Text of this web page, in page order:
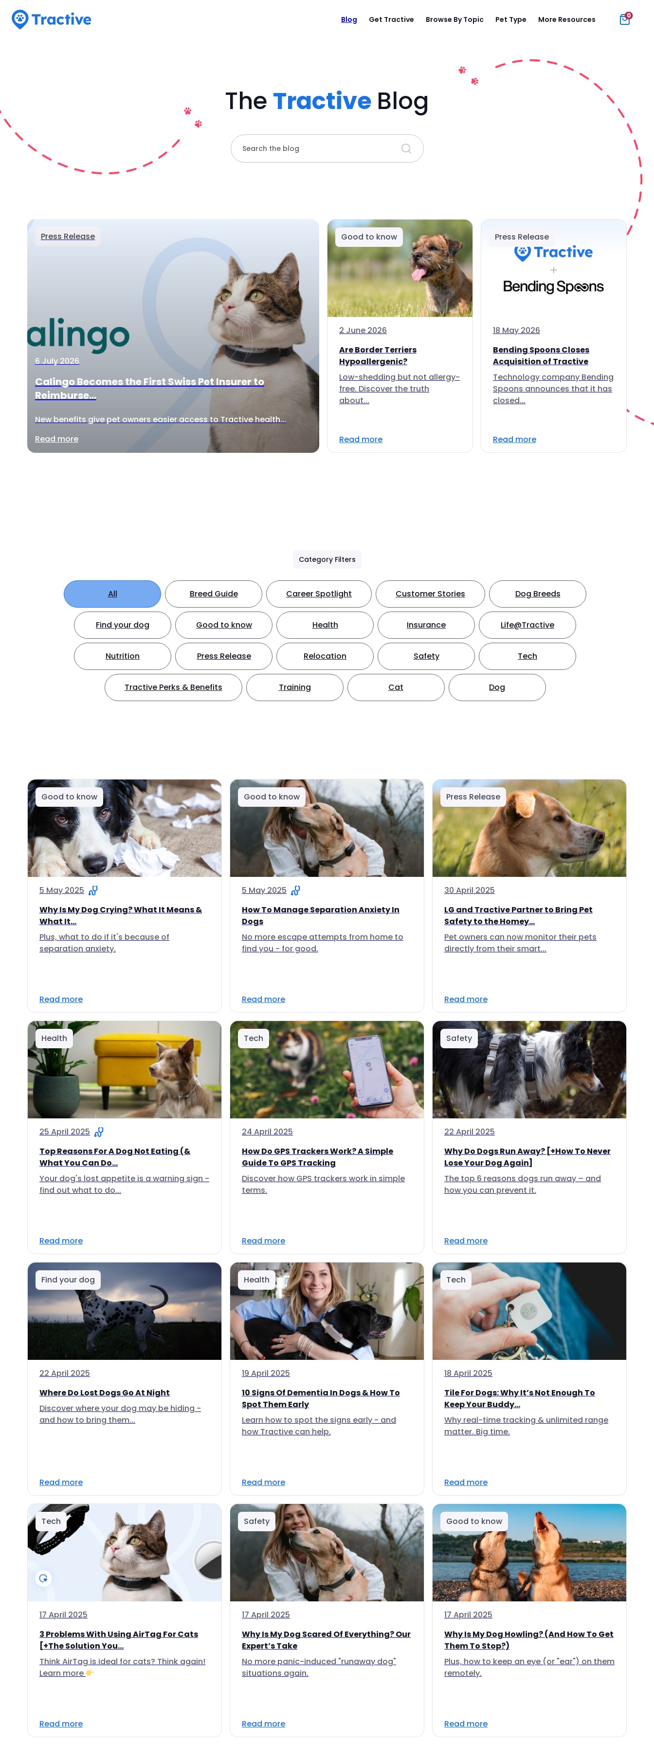
Blog Get Tractive Browse By Topic Pet Type More Resources 0
The Tractive Blog
Search the blog
Press Release
6 July 2026
Calingo Becomes the First Swiss Pet Insurer to
Reimburse...
New benefits give pet owners easier access to Tractive health...
Read more
Good to know
2 June 2026
Are Border Terriers
Hypoallergenic?
Low-shedding but not allergy-
free. Discover the truth
about...
Read more
Press Release
18 May 2026
Bending Spoons Closes
Acquisition of Tractive
Technology company Bending
Spoons announces that it has
closed...
Read more
Category Filters
All Breed Guide Career Spotlight Customer Stories Dog Breeds
Find your dog Good to know Health Insurance Life@Tractive
Nutrition Press Release Relocation Safety Tech
Tractive Perks & Benefits Training Cat Dog
Good to know
5 May 2025
Why Is My Dog Crying? What It Means &
What It...
Plus, what to do if it's because of
separation anxiety.
Read more
Good to know
5 May 2025
How To Manage Separation Anxiety In
Dogs
No more escape attempts from home to
find you - for good.
Read more
Press Release
30 April 2025
LG and Tractive Partner to Bring Pet
Safety to the Homey...
Pet owners can now monitor their pets
directly from their smart...
Read more
Health
25 April 2025
Top Reasons For A Dog Not Eating (&
What You Can Do...
Your dog's lost appetite is a warning sign -
find out what to do...
Read more
Tech
24 April 2025
How Do GPS Trackers Work? A Simple
Guide To GPS Tracking
Discover how GPS trackers work in simple
terms.
Read more
Safety
22 April 2025
Why Do Dogs Run Away? [+How To Never
Lose Your Dog Again]
The top 6 reasons dogs run away – and
how you can prevent it.
Read more
Find your dog
22 April 2025
Where Do Lost Dogs Go At Night
Discover where your dog may be hiding -
and how to bring them...
Read more
Health
19 April 2025
10 Signs Of Dementia In Dogs & How To
Spot Them Early
Learn how to spot the signs early - and
how Tractive can help.
Read more
Tech
18 April 2025
Tile For Dogs: Why It’s Not Enough To
Keep Your Buddy...
Why real-time tracking & unlimited range
matter. Big time.
Read more
Tech
17 April 2025
3 Problems With Using AirTag For Cats
[+The Solution You...
Think AirTag is ideal for cats? Think again!
Learn more
Read more
Safety
17 April 2025
Why Is My Dog Scared Of Everything? Our
Expert’s Take
No more panic-induced "runaway dog"
situations again.
Read more
Good to know
17 April 2025
Why Is My Dog Howling? (And How To Get
Them To Stop?)
Plus, how to keep an eye (or "ear") on them
remotely.
Read more